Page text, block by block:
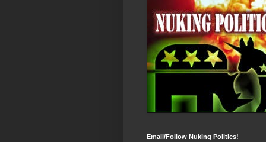
Email/Follow Nuking Politics!